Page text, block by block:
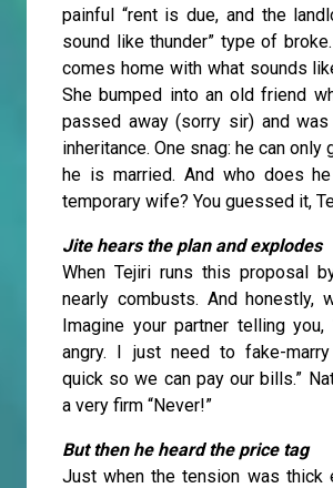
painful “rent is due, and the
sound like thunder” type of
comes home with what sounds
She bumped into an old friend
passed away (sorry sir) and
inheritance. One snag: he can
he is married. And who does
temporary wife? You guessed it,
Jite hears the plan and explodes
When Tejiri runs this proposal
nearly combusts. And honestly,
Imagine your partner telling you,
angry. I just need to fake-
quick so we can pay our bills.”
a very firm “Never!”
But then he heard the price tag
Just when the tension was thick